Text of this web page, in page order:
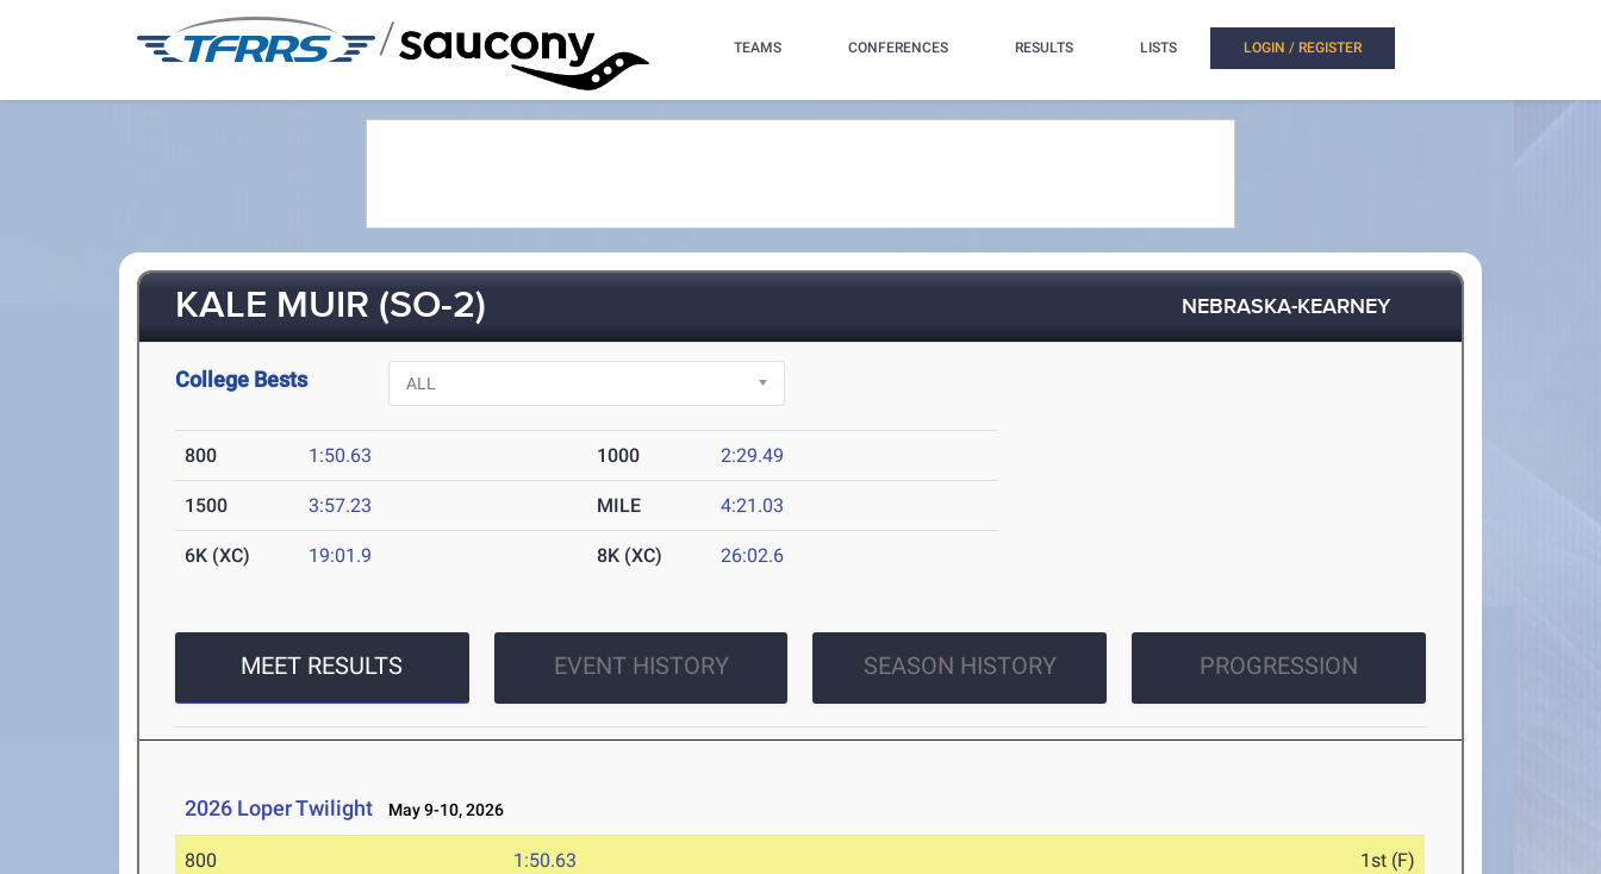
/ TEAMS CONFERENCES RESULTS LISTS LOGIN / REGISTER
KALE MUIR (SO-2) NEBRASKA-KEARNEY
College Bests
800 1:50.63 1000 2:29.49
1500 3:57.23 MILE 4:21.03
6K (XC) 19:01.9 8K (XC) 26:02.6
MEET RESULTS EVENT HISTORY SEASON HISTORY PROGRESSION
2026 Loper Twilight May 9-10, 2026
800 1:50.63 1st (F)